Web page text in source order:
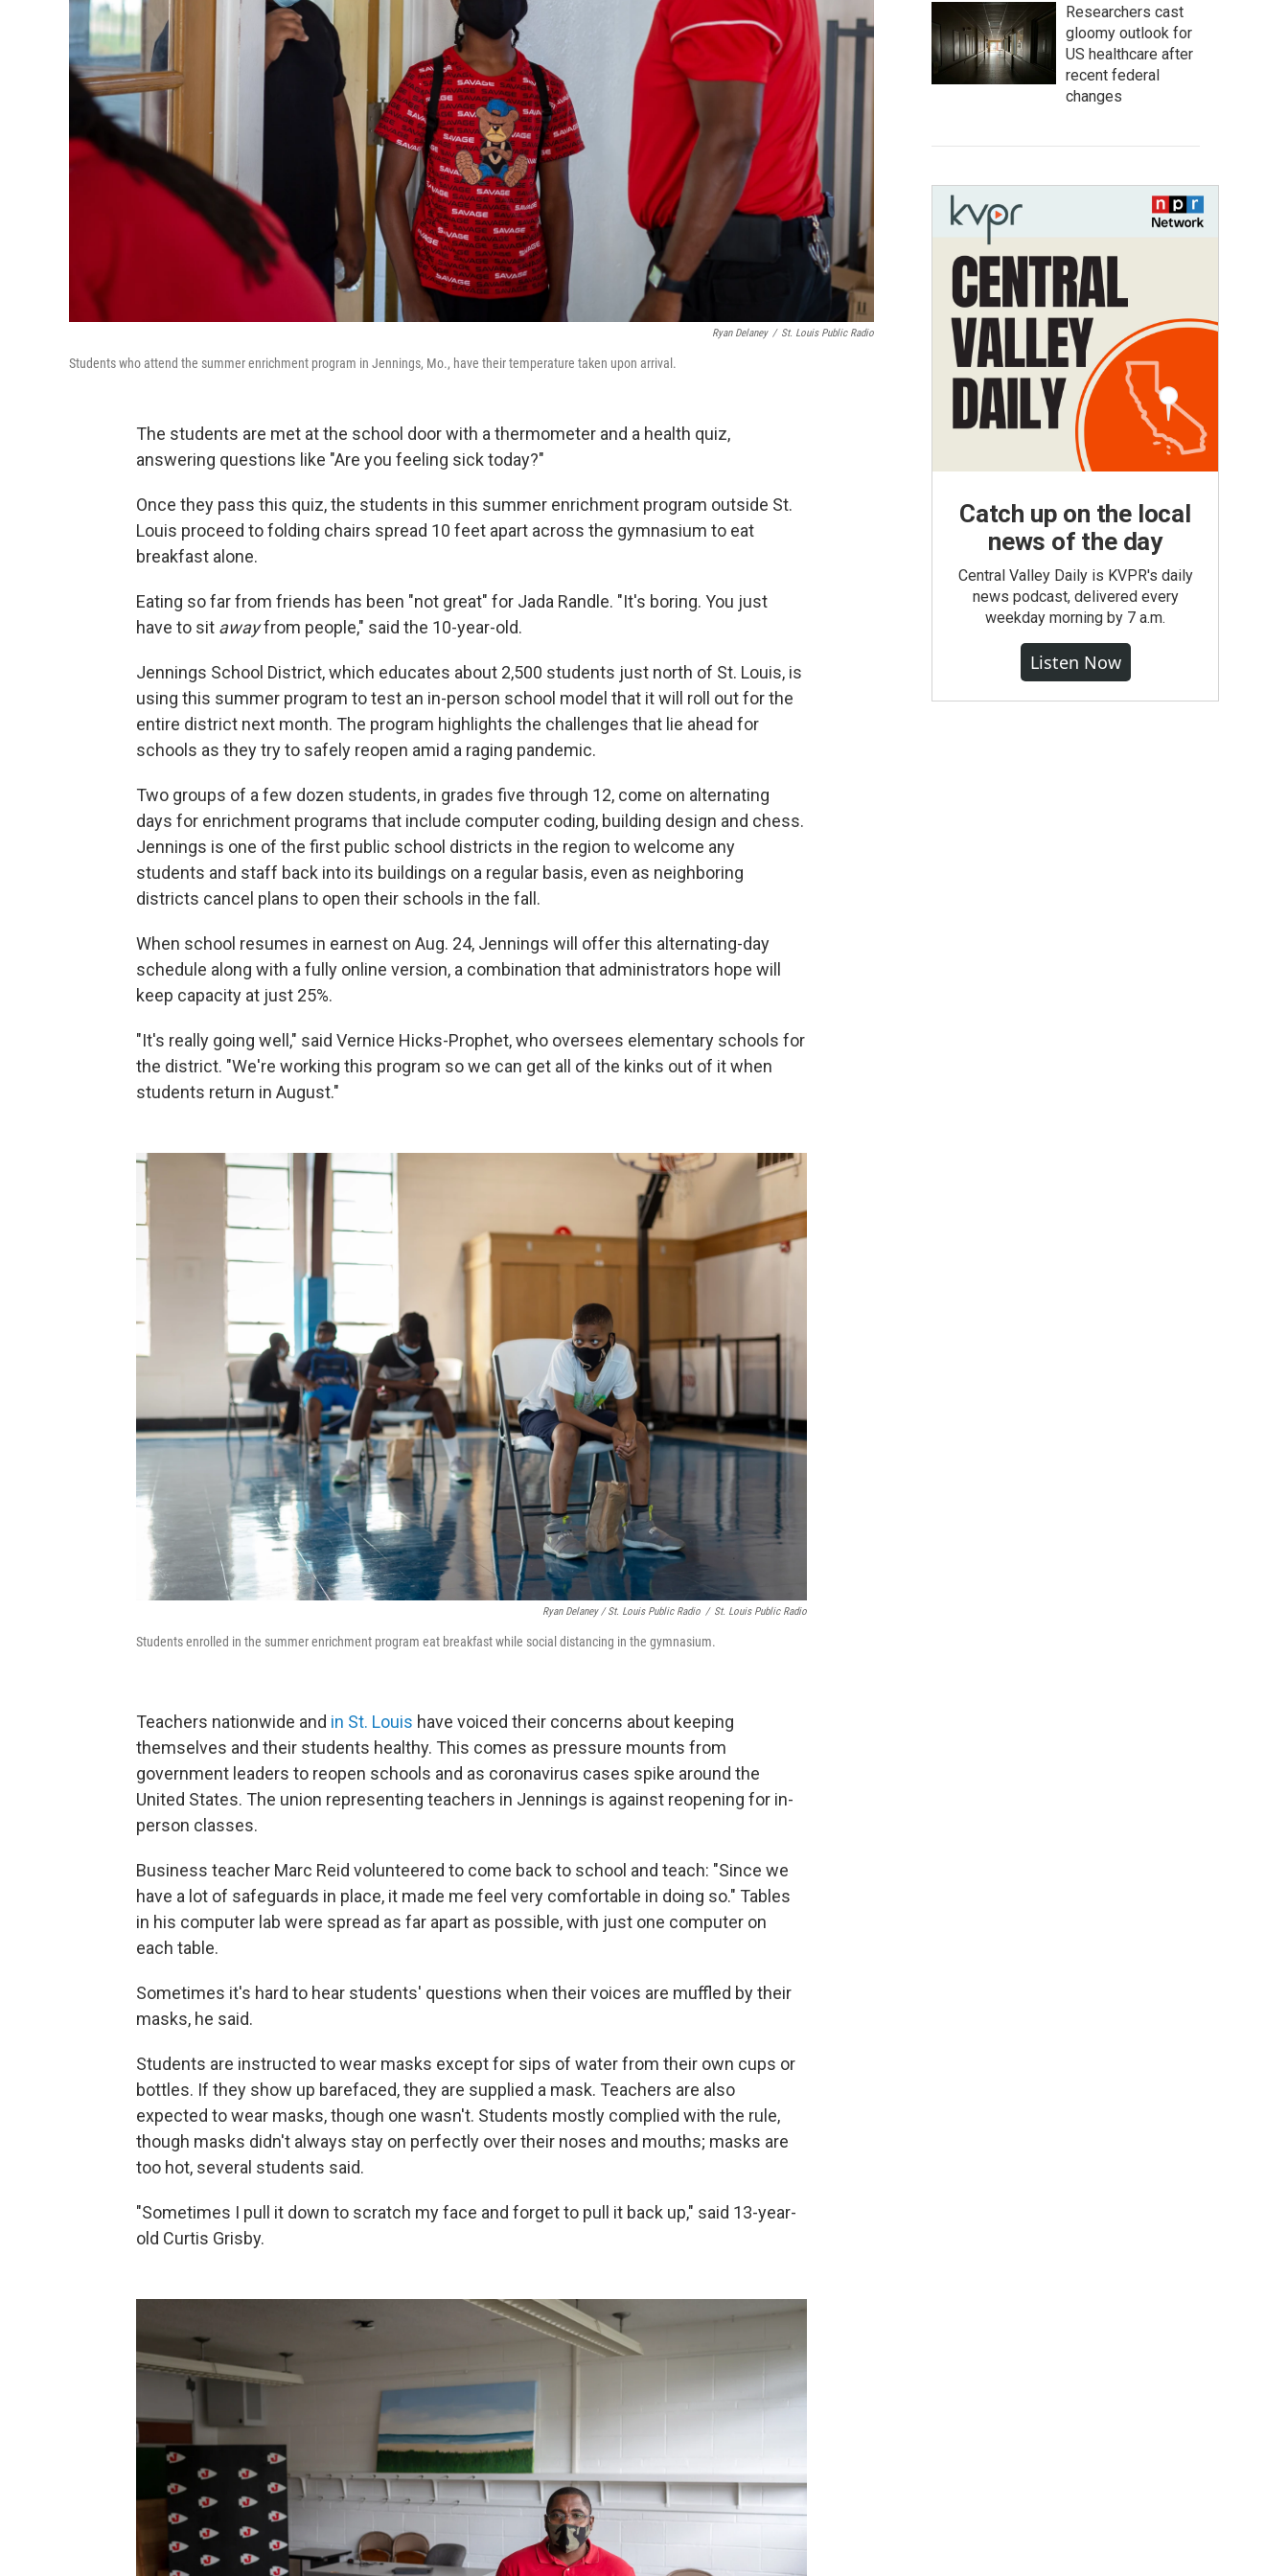
Ryan Delaney / St. Louis Public Radio
Students who attend the summer enrichment program in Jennings, Mo., have their temperature taken upon arrival.
The students are met at the school door with a thermometer and a health quiz,
answering questions like "Are you feeling sick today?"
Once they pass this quiz, the students in this summer enrichment program outside St.
Louis proceed to folding chairs spread 10 feet apart across the gymnasium to eat
breakfast alone.
Eating so far from friends has been "not great" for Jada Randle. "It's boring. You just
have to sit awayfrom people," said the 10-year-old.
Jennings School District, which educates about 2,500 students just north of St. Louis, is
using this summer program to test an in-person school model that it will roll out for the
entire district next month. The program highlights the challenges that lie ahead for
schools as they try to safely reopen amid a raging pandemic.
Two groups of a few dozen students, in grades five through 12, come on alternating
days for enrichment programs that include computer coding, building design and chess.
Jennings is one of the first public school districts in the region to welcome any
students and staff back into its buildings on a regular basis, even as neighboring
districts cancel plans to open their schools in the fall.
When school resumes in earnest on Aug. 24, Jennings will offer this alternating-day
schedule along with a fully online version, a combination that administrators hope will
keep capacity at just 25%.
"It's really going well," said Vernice Hicks-Prophet, who oversees elementary schools for
the district. "We're working this program so we can get all of the kinks out of it when
students return in August."
Ryan Delaney / St. Louis Public Radio / St. Louis Public Radio
Students enrolled in the summer enrichment program eat breakfast while social distancing in the gymnasium.
Teachers nationwide and in St. Louis have voiced their concerns about keeping
themselves and their students healthy. This comes as pressure mounts from
government leaders to reopen schools and as coronavirus cases spike around the
United States. The union representing teachers in Jennings is against reopening for in-
person classes.
Business teacher Marc Reid volunteered to come back to school and teach: "Since we
have a lot of safeguards in place, it made me feel very comfortable in doing so." Tables
in his computer lab were spread as far apart as possible, with just one computer on
each table.
Sometimes it's hard to hear students' questions when their voices are muffled by their
masks, he said.
Students are instructed to wear masks except for sips of water from their own cups or
bottles. If they show up barefaced, they are supplied a mask. Teachers are also
expected to wear masks, though one wasn't. Students mostly complied with the rule,
though masks didn't always stay on perfectly over their noses and mouths; masks are
too hot, several students said.
"Sometimes I pull it down to scratch my face and forget to pull it back up," said 13-year-
old Curtis Grisby.
Researchers cast
gloomy outlook for
US healthcare after
recent federal
changes
Catch up on the local
news of the day
Central Valley Daily is KVPR's daily
news podcast, delivered every
weekday morning by 7 a.m.
Listen Now